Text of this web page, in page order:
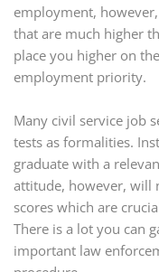
employment,
that are much higher
place you higher on
employment priority.
Many civil service job
tests as formalities.
graduate with a
attitude, however, will
scores which are
There is a lot you can
important law